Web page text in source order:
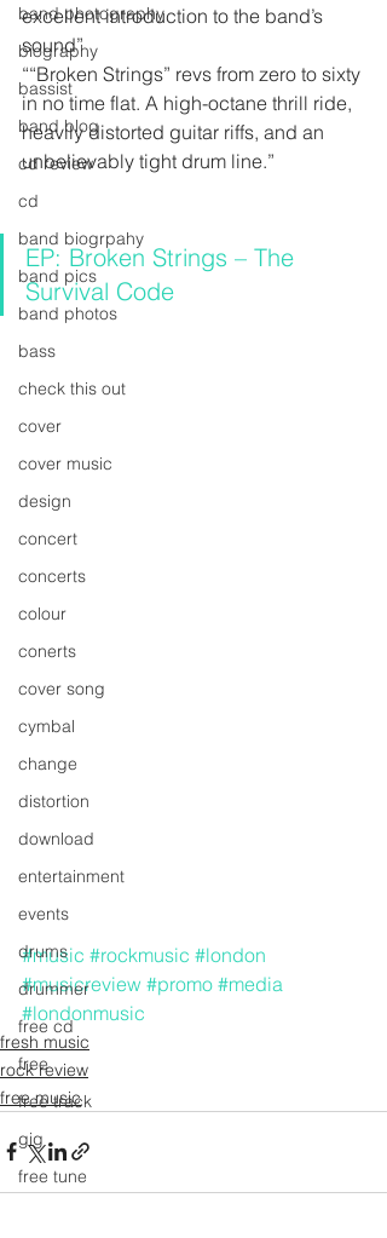
band photography
biography
bassist
band blog
cd review
cd
band biogrpahy
band pics
band photos
bass
check this out
cover
cover music
design
concert
concerts
colour
conerts
cover song
cymbal
change
distortion
download
entertainment
events
drums
drummer
free cd
free
free track
gig
free tune
excellent introduction to the band’s
sound”
““Broken Strings” revs from zero to sixty
in no time flat. A high-octane thrill ride,
heavily distorted guitar riffs, and an
unbelievably tight drum line.”
EP: Broken Strings – The
Survival Code
#music #rockmusic #london
#musicreview #promo #media
#londonmusic
fresh music
rock review
free music